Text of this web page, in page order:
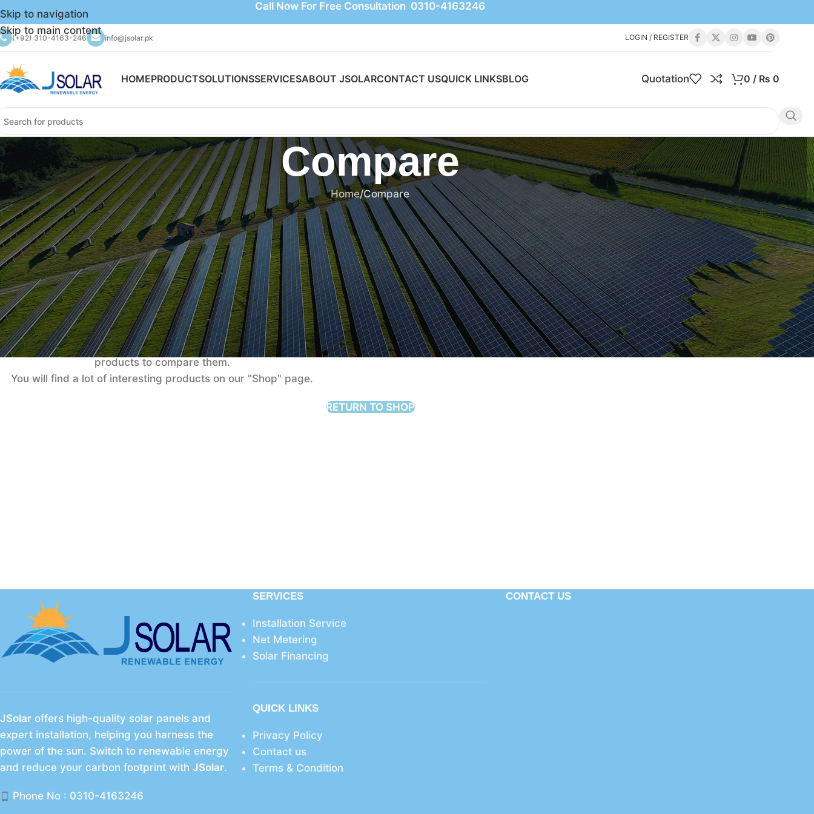
Skip to navigation
Skip to main content
Call Now For Free Consultation 0310-4163246
(+92) 310-4163-246 info@jsolar.pk LOGIN / REGISTER
HOMEPRODUCTSOLUTIONSSERVICESABOUT JSOLARCONTACT USQUICK LINKSBLOG Quotation 0 / ₨ 0
Compare
Home Compare
Compare list is empty.
No products added in the compare list. You must add some
products to compare them.
You will find a lot of interesting products on our "Shop" page.
RETURN TO SHOP
JSolar offers high-quality solar panels and
expert installation, helping you harness the
power of the sun. Switch to renewable energy
and reduce your carbon footprint with JSolar.
Phone No : 0310-4163246
SERVICES
Installation Service
Net Metering
Solar Financing
QUICK LINKS
Privacy Policy
Contact us
Terms & Condition
CONTACT US